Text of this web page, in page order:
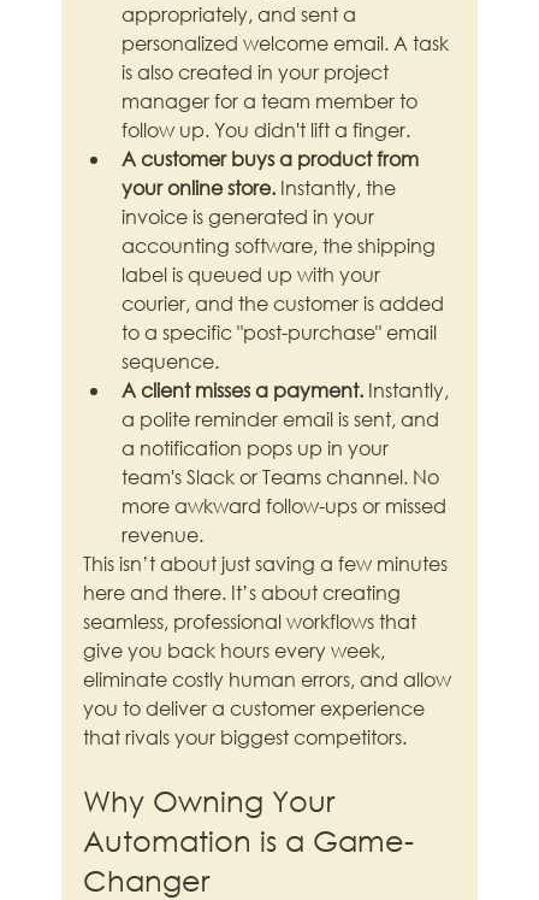
appropriately, and sent a
personalized welcome email. A task
is also created in your project
manager for a team member to
follow up. You didn't lift a finger.
A customer buys a product from
your online store. Instantly, the
invoice is generated in your
accounting software, the shipping
label is queued up with your
courier, and the customer is added
to a specific "post-purchase" email
sequence.
A client misses a payment. Instantly,
a polite reminder email is sent, and
a notification pops up in your
team's Slack or Teams channel. No
more awkward follow-ups or missed
revenue.
This isn’t about just saving a few minutes
here and there. It’s about creating
seamless, professional workflows that
give you back hours every week,
eliminate costly human errors, and allow
you to deliver a customer experience
that rivals your biggest competitors.
Why Owning Your
Automation is a Game-
Changer